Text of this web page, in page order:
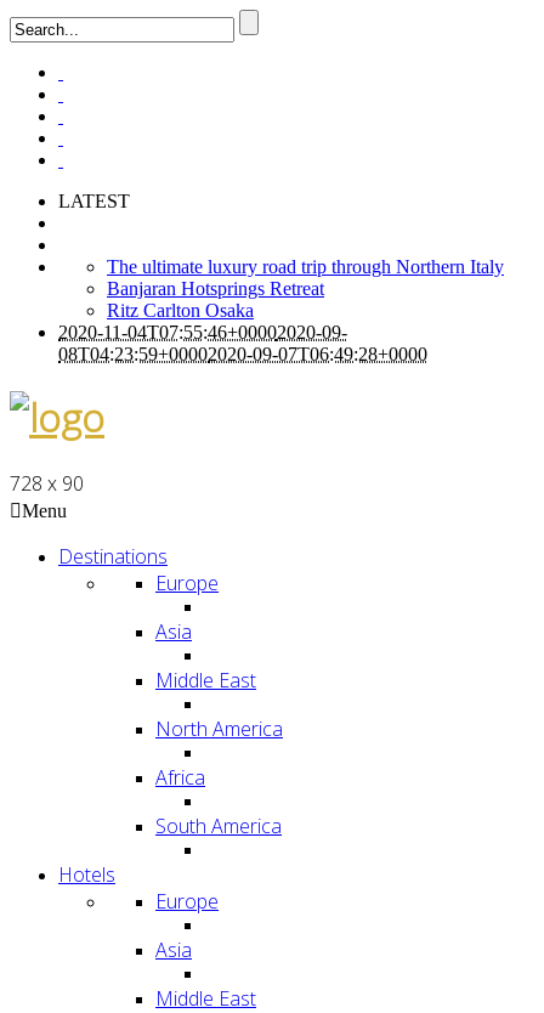
LATEST
The ultimate luxury road trip through Northern Italy
Banjaran Hotsprings Retreat
Ritz Carlton Osaka
2020-11-04T07:55:46+00002020-09-
08T04:23:59+00002020-09-07T06:49:28+0000
728 x 90
Menu
Destinations
Europe
Asia
Middle East
North America
Africa
South America
Hotels
Europe
Asia
Middle East